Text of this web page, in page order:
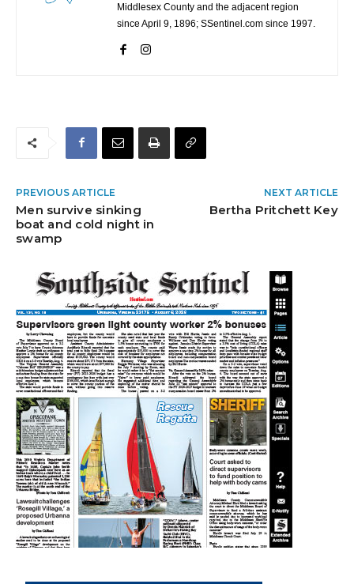
Middlesex County and the adjacent region
since April 9, 1896; SSentinel.com since 1997.
PREVIOUS ARTICLE
Men survive sinking
boat and cold night in
swamp
NEXT ARTICLE
Bertha Pritchett Key